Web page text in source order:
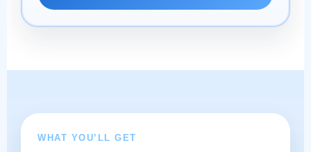
WHAT YOU’LL GET